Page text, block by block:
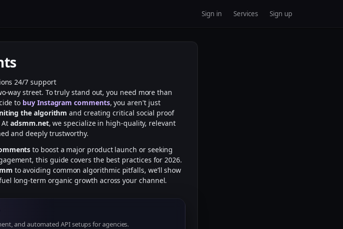
Sign in Services Sign up
24/7 support
way street. To truly stand out, you need more than
to buy Instagram comments, you aren't just
the algorithm and creating critical social proof
Atadsmm.net, we specialize in high-quality, relevant
and deeply trustworthy.
to boost a major product launch or seeking
this guide covers the best practices for 2026.
to avoiding common algorithmic pitfalls, we’ll show
long-term organic growth across your channel.
and automated API setups for agencies.